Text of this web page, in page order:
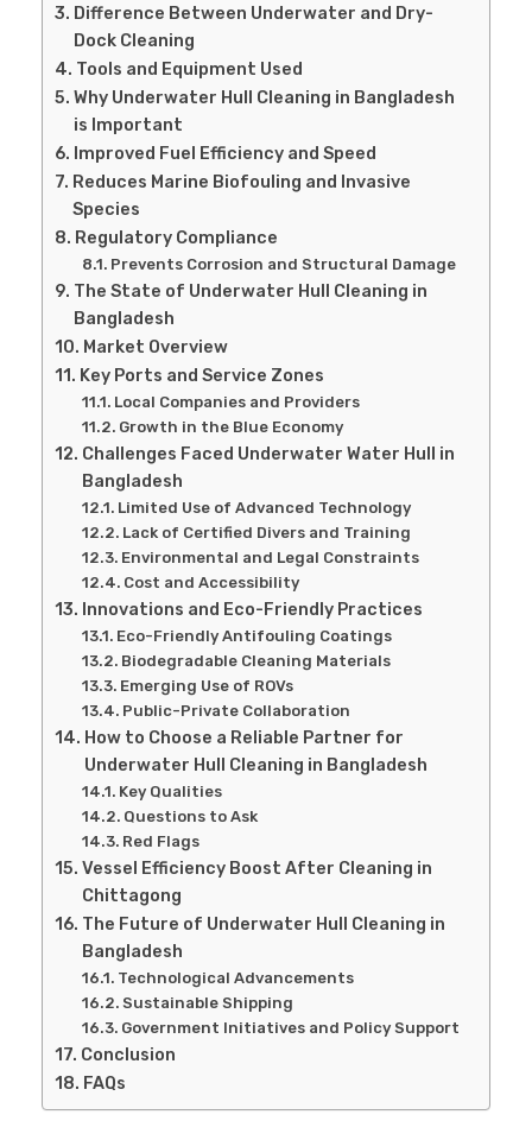
Difference Between Underwater and Dry-
Dock Cleaning
Tools and Equipment Used
Why Underwater Hull Cleaning in Bangladesh
is Important
Improved Fuel Efficiency and Speed
Reduces Marine Biofouling and Invasive
Species
Regulatory Compliance
Prevents Corrosion and Structural Damage
The State of Underwater Hull Cleaning in
Bangladesh
Market Overview
Key Ports and Service Zones
Local Companies and Providers
Growth in the Blue Economy
Challenges Faced Underwater Water Hull in
Bangladesh
Limited Use of Advanced Technology
Lack of Certified Divers and Training
Environmental and Legal Constraints
Cost and Accessibility
Innovations and Eco-Friendly Practices
Eco-Friendly Antifouling Coatings
Biodegradable Cleaning Materials
Emerging Use of ROVs
Public-Private Collaboration
How to Choose a Reliable Partner for
Underwater Hull Cleaning in Bangladesh
Key Qualities
Questions to Ask
Red Flags
Vessel Efficiency Boost After Cleaning in
Chittagong
The Future of Underwater Hull Cleaning in
Bangladesh
Technological Advancements
Sustainable Shipping
Government Initiatives and Policy Support
Conclusion
FAQs